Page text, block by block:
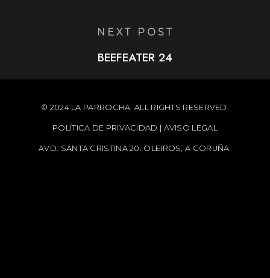
NEXT POST
BEEFEATER 24
© 2024 LA PARROCHA. ALL RIGHTS RESERVED.
POLÍTICA DE PRIVACIDAD AVISO LEGAL
AVD. SANTA CRISTINA 20. OLEIROS, A CORUÑA.